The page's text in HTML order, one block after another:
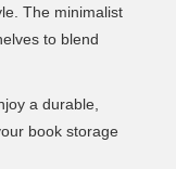
The minimalist
to blend
a durable,
book storage